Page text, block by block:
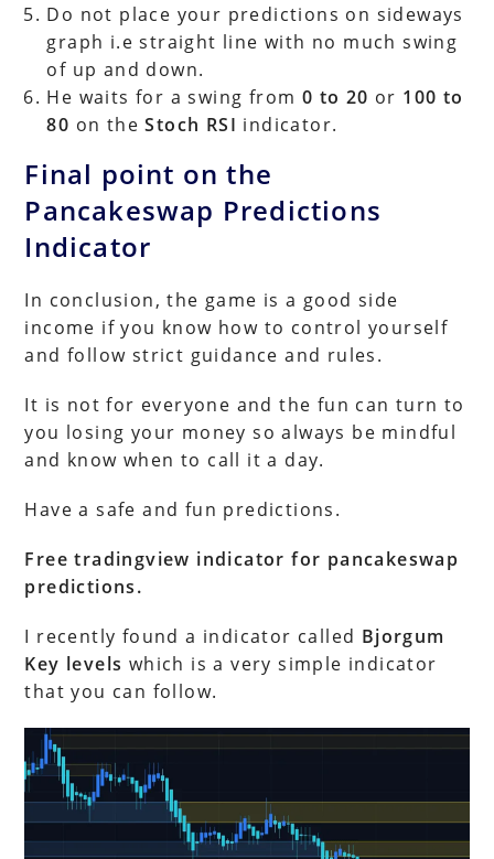
Do not place your predictions on sideways
graph i.e straight line with no much swing
of up and down.
He waits for a swing from 0 to 20 or 100 to
80 on theStoch RSI indicator.
Final point on the
Pancakeswap Predictions
Indicator
In conclusion, the game is a good side
income if you know how to control yourself
and follow strict guidance and rules.
It is not for everyone and the fun can turn to
you losing your money so always be mindful
and know when to call it a day.
Have a safe and fun predictions.
Free tradingview indicator for pancakeswap
predictions.
I recently found a indicator called Bjorgum
Key levels which is a very simple indicator
that you can follow.